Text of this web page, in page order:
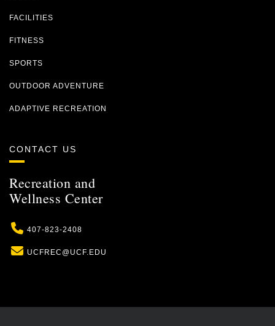
FACILITIES
FITNESS
SPORTS
OUTDOOR ADVENTURE
ADAPTIVE RECREATION
CONTACT US
Recreation and
Wellness Center
Phone
407-823-2408
Email
UCFREC@UCF.EDU